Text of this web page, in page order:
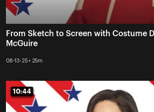
From Sketch to Screen with Costume
McGuire
08-13-25 • 25m
10:44
10:44